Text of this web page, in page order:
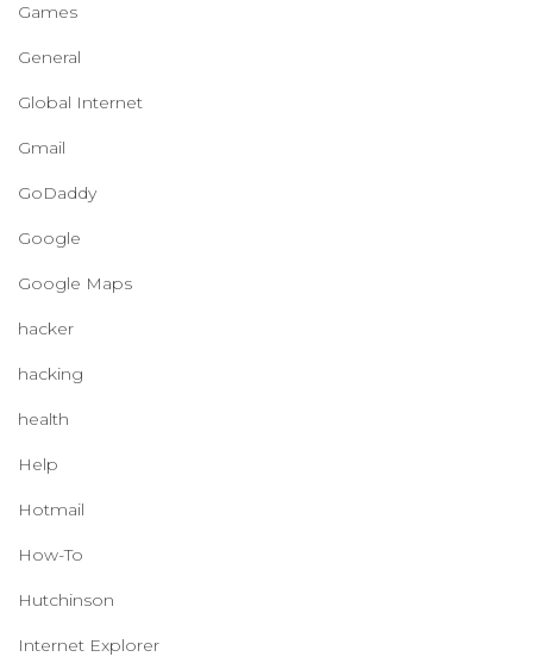
Games
General
Global Internet
Gmail
GoDaddy
Google
Google Maps
hacker
hacking
health
Help
Hotmail
How-To
Hutchinson
Internet Explorer